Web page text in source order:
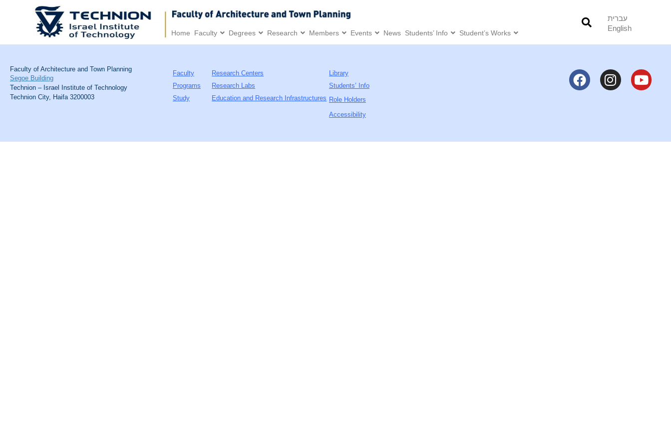
Home Faculty Degrees Research Members Events News Students’ Info Student’s Works
עברית
English
Faculty of Architecture and Town Planning
Segoe Building
Technion – Israel Institute of Technology
Technion City, Haifa 3200003
Faculty
Programs
Study
Research Centers
Research Labs
Education and Research Infrastructures
Library
Students’ Info
Role Holders
Accessibility